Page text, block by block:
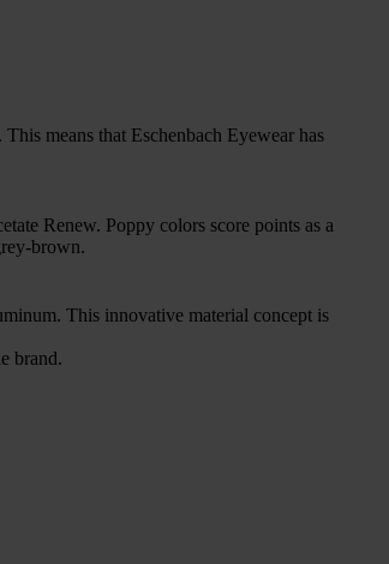
means that Eschenbach Eyewear has
Renew. Poppy colors score points as a
brown.
This innovative material concept is
brand.